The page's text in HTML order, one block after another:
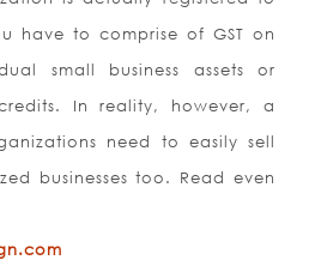
have to comprise of GST on
small business assets or
In reality, however, a
need to easily sell
businesses too. Read even